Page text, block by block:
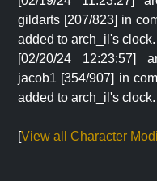
gildarts [207/823] in
added to arch_il's clock.
[02/20/24 12:23:57]
jacob1 [354/907] in
added to arch_il's clock.
[View all Character